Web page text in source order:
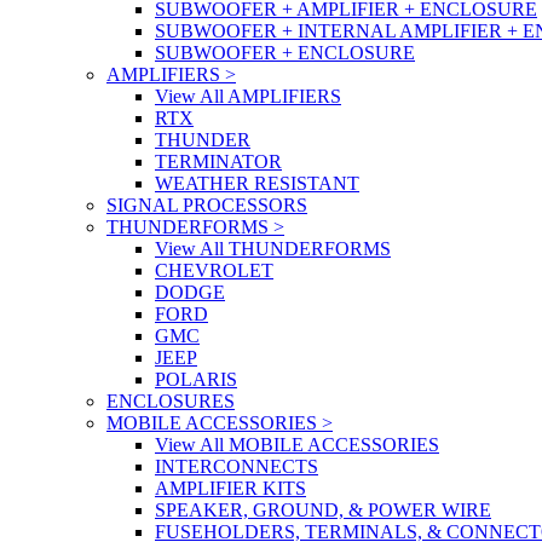
SUBWOOFER + AMPLIFIER + ENCLOSURE
SUBWOOFER + INTERNAL AMPLIFIER +
SUBWOOFER + ENCLOSURE
AMPLIFIERS >
View All AMPLIFIERS
RTX
THUNDER
TERMINATOR
WEATHER RESISTANT
SIGNAL PROCESSORS
THUNDERFORMS >
View All THUNDERFORMS
CHEVROLET
DODGE
FORD
GMC
JEEP
POLARIS
ENCLOSURES
MOBILE ACCESSORIES >
View All MOBILE ACCESSORIES
INTERCONNECTS
AMPLIFIER KITS
SPEAKER, GROUND, & POWER WIRE
FUSEHOLDERS, TERMINALS, &